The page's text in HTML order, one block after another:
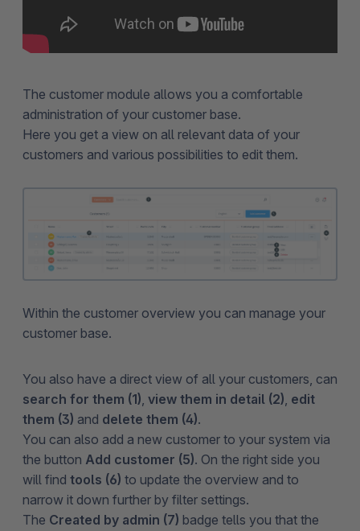
The customer module allows you a comfortable
administration of your customer base.
Here you get a view on all relevant data of your
customers and various possibilities to edit them.
Within the customer overview you can manage your
customer base.
You also have a direct view of all your customers, can
search for them (1), view them in detail (2), edit
them (3) and delete them (4).
You can also add a new customer to your system via
the button Add customer (5). On the right side you
will find tools (6) to update the overview and to
narrow it down further by filter settings.
The Created by admin (7) badge tells you that the